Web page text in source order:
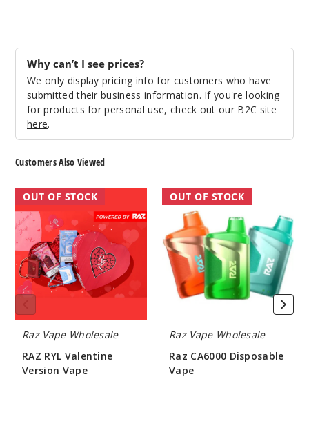
Miami
Mint (Classic
Edition)
Out of Stock
Notify Me
Crawler
(Spring
Why can’t I see prices?
We only display pricing info for customers who have
submitted their business information. If you're looking
for products for personal use, check out our B2C site
here.
Customers Also Viewed
RAZ
RYL
Valentine
Version
Vape
OUT OF STOCK
Raz Vape Wholesale
RAZ RYL Valentine
Version Vape
Raz
CA6000
Disposable
Vape
OUT OF STOCK
Raz Vape Wholesale
Raz CA6000 Disposable
Vape